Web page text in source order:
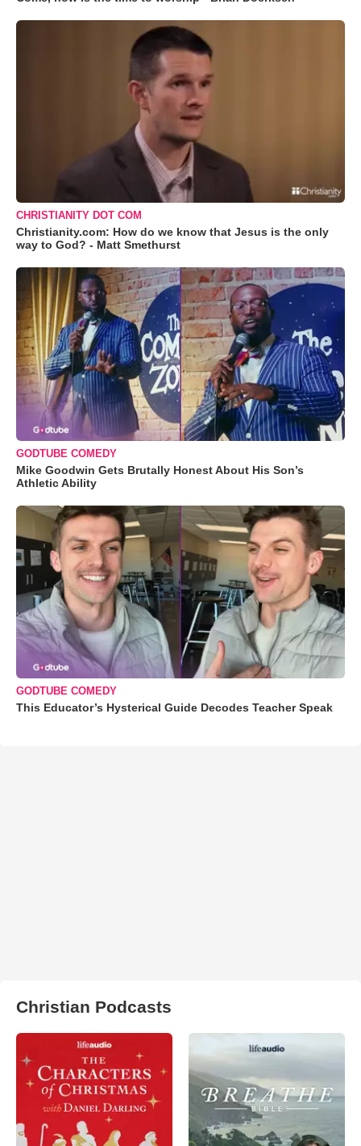
CHRISTIANITY DOT COM
Christianity.com: How do we know that Jesus is the only
way to God? - Matt Smethurst
GODTUBE COMEDY
Mike Goodwin Gets Brutally Honest About His Son’s
Athletic Ability
GODTUBE COMEDY
This Educator’s Hysterical Guide Decodes Teacher Speak
Christian Podcasts